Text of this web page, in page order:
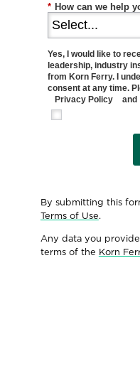
* How can we help
Yes, I would like to
leadership, industry
from Korn Ferry. I
consent at any time.
Privacy Policy
and
By submitting this
Terms of Use.
Any data you
terms of the Korn